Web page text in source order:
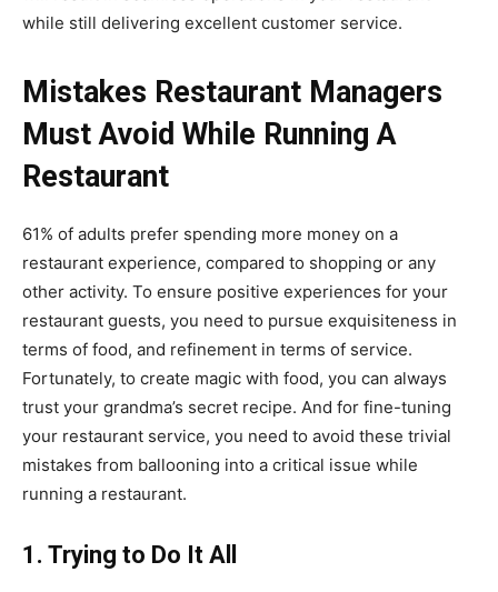
while still delivering excellent customer service.
Mistakes Restaurant Managers
Must Avoid While Running A
Restaurant
61% of adults prefer spending more money on a
restaurant experience, compared to shopping or any
other activity. To ensure positive experiences for your
restaurant guests, you need to pursue exquisiteness in
terms of food, and refinement in terms of service.
Fortunately, to create magic with food, you can always
trust your grandma’s secret recipe. And for fine-tuning
your restaurant service, you need to avoid these trivial
mistakes from ballooning into a critical issue while
running a restaurant.
1. Trying to Do It All